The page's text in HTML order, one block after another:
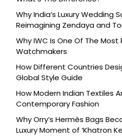
Why India’s Luxury Wedding
Reimagining Zendaya and
Celebration
Why IWC Is One Of The
Watchmakers
How Different Countries
Global Style Guide
How Modern Indian Textiles
Contemporary Fashion
Why Orry’s Hermès Bags
Luxury Moment of ‘Khatron Ke